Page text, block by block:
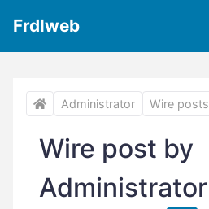
Frdlweb
Administrator Wire posts
Wire post by
Administrator